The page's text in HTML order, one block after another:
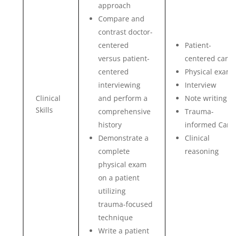
Clinical
Skills
approach
Compare and
contrast doctor-
centered
versus patient-
centered
interviewing
and perform a
comprehensive
history
Demonstrate a
complete
physical exam
on a patient
utilizing
trauma-focused
technique
Write a patient
Patient-
centered
Physical
Interview
Note writing
Trauma-
informed
Clinical
reasoning